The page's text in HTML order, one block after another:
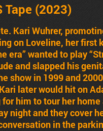
Tape (2023)
Kari Wuhrer,
on Loveline, her first
era” wanted to play
and slapped his
show in 1999 and
later would hit on
him to tour her
night and they cover
in the